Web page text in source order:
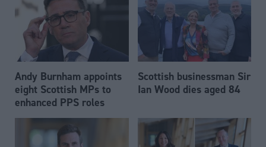
Andy Burnham appoints
eight Scottish MPs to
enhanced PPS roles
Scottish businessman Sir
Ian Wood dies aged 84